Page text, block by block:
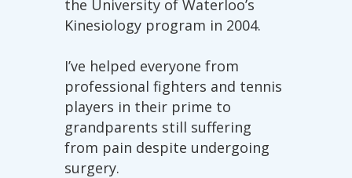
the University of Waterloo’s
Kinesiology program in 2004.
I’ve helped everyone from
professional fighters and tennis
players in their prime to
grandparents still suffering
from pain despite undergoing
surgery.